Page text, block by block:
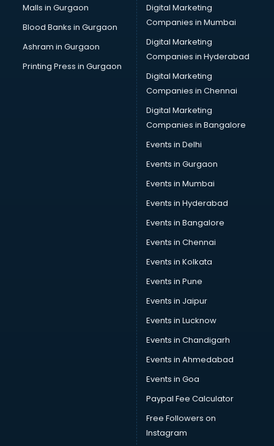
Malls in Gurgaon
Blood Banks in Gurgaon
Ashram in Gurgaon
Printing Press in Gurgaon
Digital Marketing
Companies in Mumbai
Digital Marketing
Companies in Hyderabad
Digital Marketing
Companies in Chennai
Digital Marketing
Companies in Bangalore
Events in Delhi
Events in Gurgaon
Events in Mumbai
Events in Hyderabad
Events in Bangalore
Events in Chennai
Events in Kolkata
Events in Pune
Events in Jaipur
Events in Lucknow
Events in Chandigarh
Events in Ahmedabad
Events in Goa
Paypal Fee Calculator
Free Followers on
Instagram